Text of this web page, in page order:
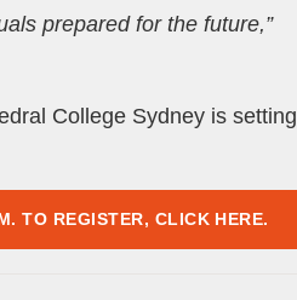
prepared for the future,”
College Sydney is setting
TO REGISTER, CLICK HERE.